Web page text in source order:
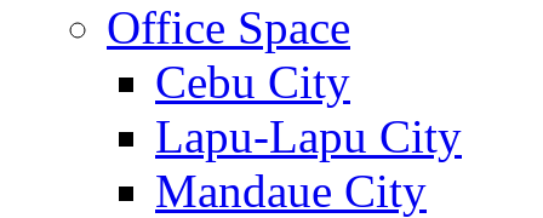
Office Space
Cebu City
Lapu-Lapu City
Mandaue City